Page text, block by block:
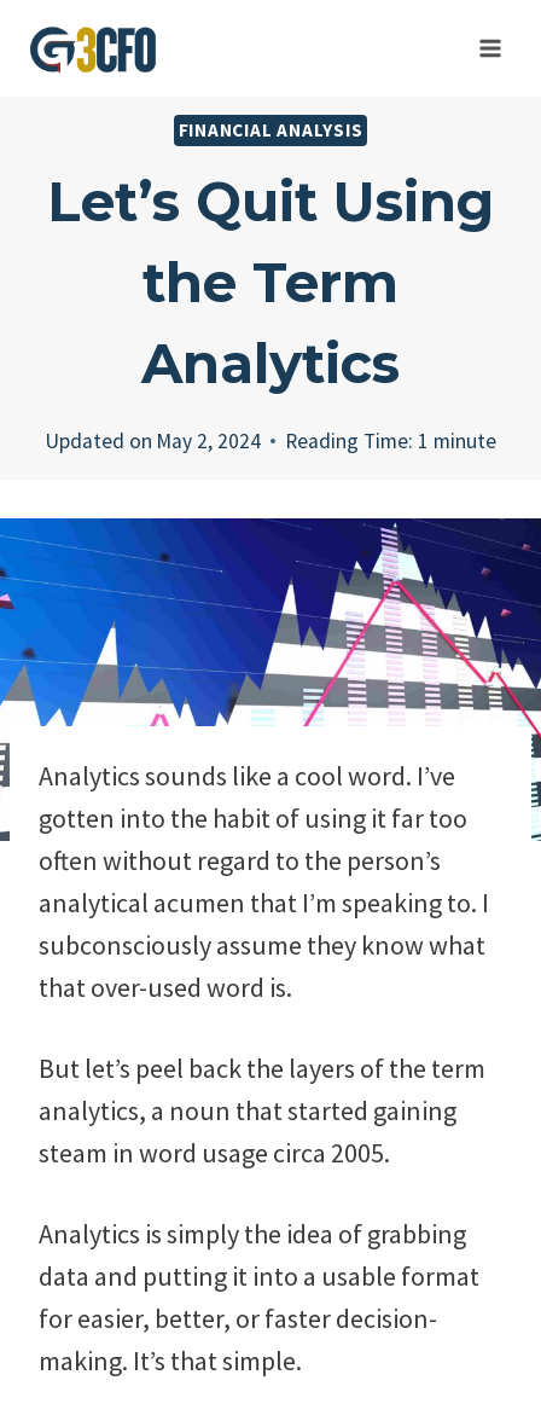
Skip
FINANCIAL ANALYSIS
Let’s Quit Using
the Term
Analytics
Updated on May 2, 2024 Reading Time: 1 minute
Analytics sounds like a cool word. I’ve
gotten into the habit of using it far too
often without regard to the person’s
analytical acumen that I’m speaking to. I
subconsciously assume they know what
that over-used word is.
But let’s peel back the layers of the term
analytics, a noun that started gaining
steam in word usage circa 2005.
Analytics is simply the idea of grabbing
data and putting it into a usable format
for easier, better, or faster decision-
making. It’s that simple.